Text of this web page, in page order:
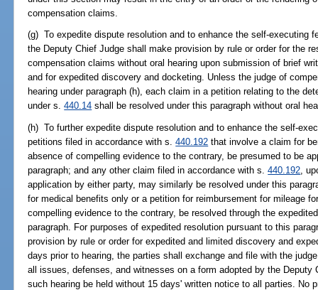
compensation claims.
(g) To expedite dispute resolution and to enhance the self-executing
the Deputy Chief Judge shall make provision by rule or order for the
compensation claims without oral hearing upon submission of brief
and for expedited discovery and docketing. Unless the judge of
hearing under paragraph (h), each claim in a petition relating to the
under s.440.14 shall be resolved under this paragraph without oral
(h) To further expedite dispute resolution and to enhance the self-
petitions filed in accordance with s.440.192 that involve a claim for
absence of compelling evidence to the contrary, be presumed to be
paragraph; and any other claim filed in accordance with s.440.192 ,
application by either party, may similarly be resolved under this
for medical benefits only or a petition for reimbursement for mileage
compelling evidence to the contrary, be resolved through the
paragraph. For purposes of expedited resolution pursuant to this
provision by rule or order for expedited and limited discovery and
days prior to hearing, the parties shall exchange and file with the
all issues, defenses, and witnesses on a form adopted by the Deputy
such hearing be held without 15 days' written notice to all parties. No